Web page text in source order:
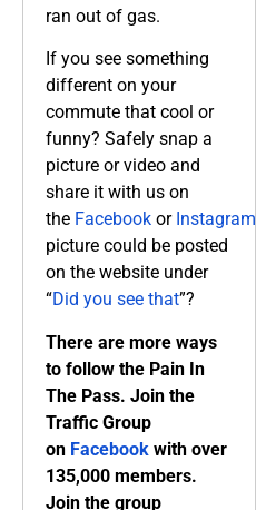
ran out of gas.
If you see something
different on your
commute that cool or
funny? Safely snap a
picture or video and
share it with us on
the Facebook or Instagram
picture could be posted
on the website under
“Did you see that”?
There are more ways
to follow the Pain In
The Pass. Join the
Traffic Group
on Facebook with over
135,000 members.
Join the group